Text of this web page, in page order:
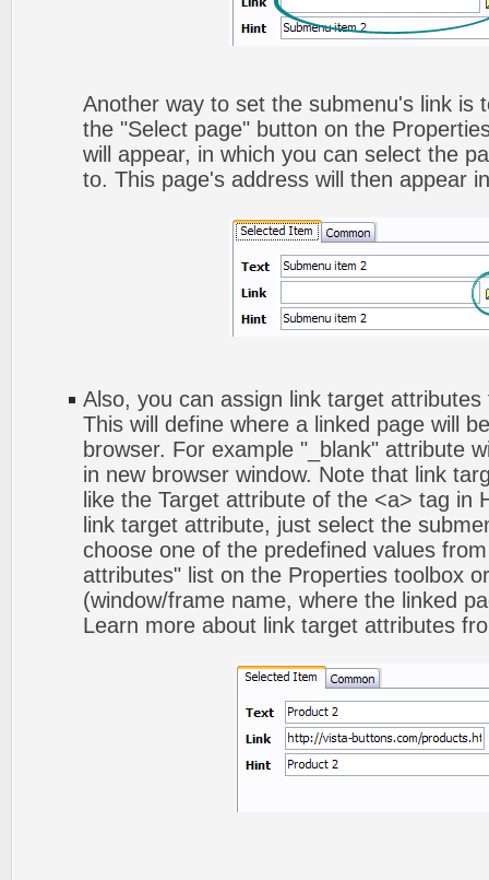
Another way to set the submenu's link is
the "Select page" button on the
will appear, in which you can select the
to. This page's address will then appear
Also, you can assign link target
This will define where a linked page will
browser. For example "_blank" attribute
in new browser window. Note that link
like the Target attribute of the <a> tag in
link target attribute, just select the
choose one of the predefined values
attributes" list on the Properties toolbox
(window/frame name, where the linked
Learn more about link target attributes